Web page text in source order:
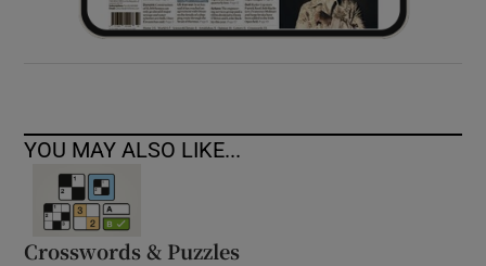
YOU MAY ALSO LIKE...
Crosswords & Puzzles